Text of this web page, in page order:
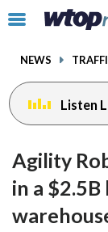
Click
toggle
menu.
NEWS
Listen
Agility
in a
facebook